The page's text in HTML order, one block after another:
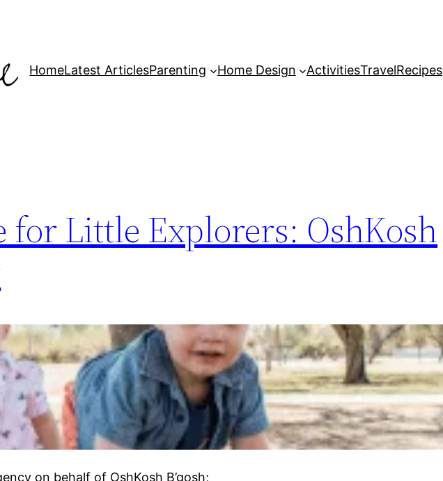
HomeLatest ArticlesParenting Home Design ActivitiesTravelRecipes
for Little Explorers: OshKosh
on behalf of OshKosh B’gosh;